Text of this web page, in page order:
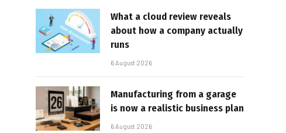
What a cloud review reveals
about how a company actually
runs
6 August 2026
Manufacturing from a garage
is now a realistic business plan
6 August 2026